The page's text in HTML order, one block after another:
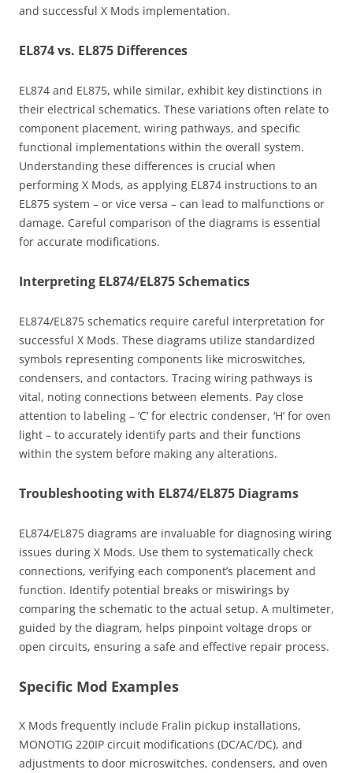
and successful X Mods implementation.
EL874 vs. EL875 Differences
EL874 and EL875, while similar, exhibit key distinctions in
their electrical schematics. These variations often relate to
component placement, wiring pathways, and specific
functional implementations within the overall system.
Understanding these differences is crucial when
performing X Mods, as applying EL874 instructions to an
EL875 system – or vice versa – can lead to malfunctions or
damage. Careful comparison of the diagrams is essential
for accurate modifications.
Interpreting EL874/EL875 Schematics
EL874/EL875 schematics require careful interpretation for
successful X Mods. These diagrams utilize standardized
symbols representing components like microswitches,
condensers, and contactors. Tracing wiring pathways is
vital, noting connections between elements. Pay close
attention to labeling – ‘C’ for electric condenser, ‘H’ for oven
light – to accurately identify parts and their functions
within the system before making any alterations.
Troubleshooting with EL874/EL875 Diagrams
EL874/EL875 diagrams are invaluable for diagnosing wiring
issues during X Mods. Use them to systematically check
connections, verifying each component’s placement and
function. Identify potential breaks or miswirings by
comparing the schematic to the actual setup. A multimeter,
guided by the diagram, helps pinpoint voltage drops or
open circuits, ensuring a safe and effective repair process.
Specific Mod Examples
X Mods frequently include Fralin pickup installations,
MONOTIG 220IP circuit modifications (DC/AC/DC), and
adjustments to door microswitches, condensers, and oven